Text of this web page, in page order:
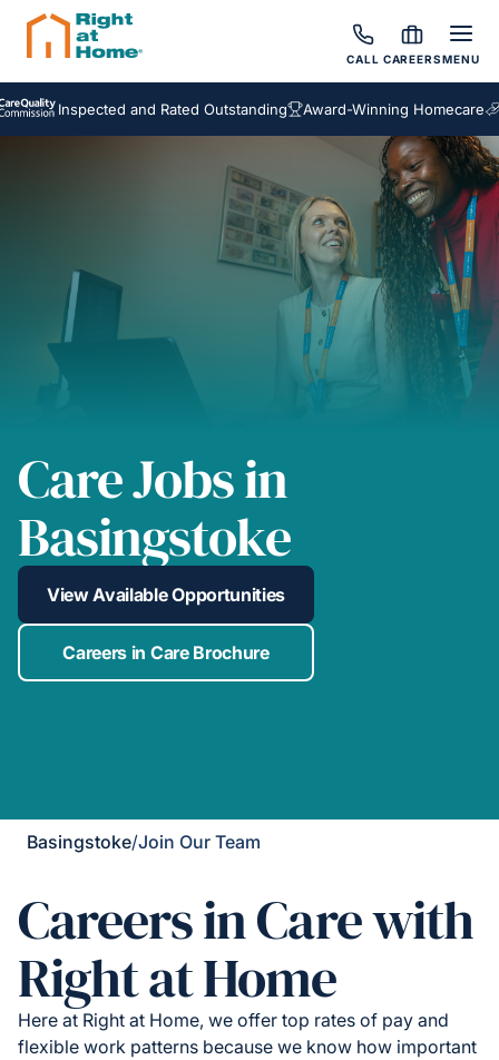
CALL CAREERSMENU
Inspected and Rated Outstanding Award-Winning Homecare
Care Jobs in
Basingstoke
View Available Opportunities
Careers in Care Brochure
Basingstoke/Join Our Team
Careers in Care with
Right at Home
Here at Right at Home, we offer top rates of pay and
flexible work patterns because we know how important